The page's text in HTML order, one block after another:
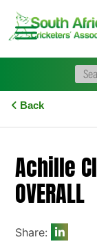
content
Back
Achille
OVERALL
Share: